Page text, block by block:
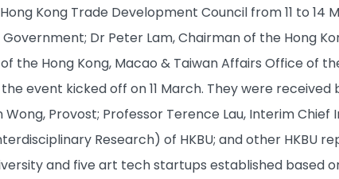
Kong Trade Development Council from 11 to
Dr Peter Lam, Chairman of the Hong
the Hong Kong, Macao & Taiwan Affairs Office of
the event kicked off on 11 March. They were
Provost; Professor Terence Lau, Interim
Research) of HKBU; and other HKBU
and five art tech startups established based